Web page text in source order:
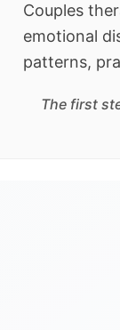
Couples
emotional
patterns,
The first